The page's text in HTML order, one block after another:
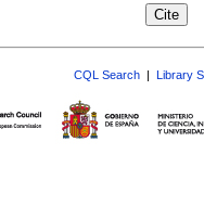
CQL Search Library